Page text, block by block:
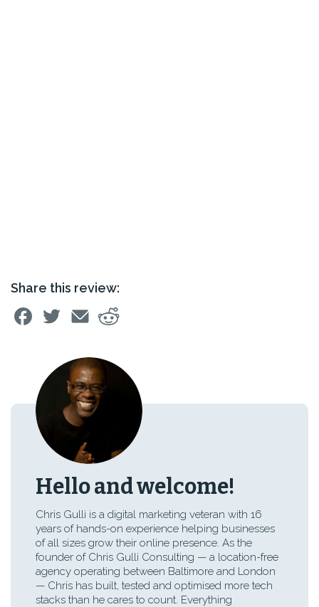
Share this review:
Hello and welcome!
Chris Gulli is a digital marketing veteran with 16
years of hands-on experience helping businesses
of all sizes grow their online presence. As the
founder of Chris Gulli Consulting — a location-free
agency operating between Baltimore and London
— Chris has built, tested and optimised more tech
stacks than he cares to count. Everything